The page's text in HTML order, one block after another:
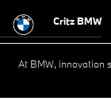
Research
Critz BMW
At BMW, innovation